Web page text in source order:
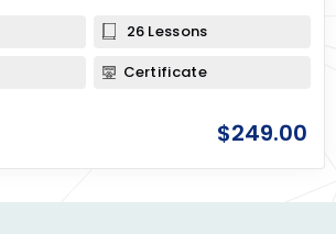
26 Lessons
Certificate
$249.00